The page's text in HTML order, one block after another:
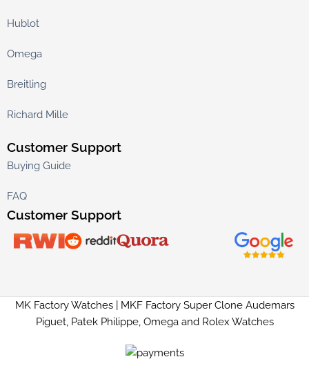
Hublot
Omega
Breitling
Richard Mille
Customer Support
Buying Guide
FAQ
Customer Support
MK Factory Watches | MKF Factory Super Clone Audemars
Piguet, Patek Philippe, Omega and Rolex Watches